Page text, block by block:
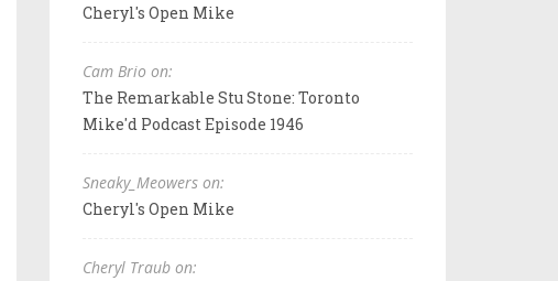
Cheryl's Open Mike
Cam Brio on:
The Remarkable Stu Stone: Toronto
Mike'd Podcast Episode 1946
Sneaky_Meowers on:
Cheryl's Open Mike
Cheryl Traub on: